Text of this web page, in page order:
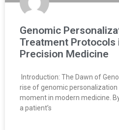
Genomic
Treatment Protocols
Precision Medicine
Introduction: The Dawn of
rise of genomic personalization
moment in modern medicine.
a patient’s